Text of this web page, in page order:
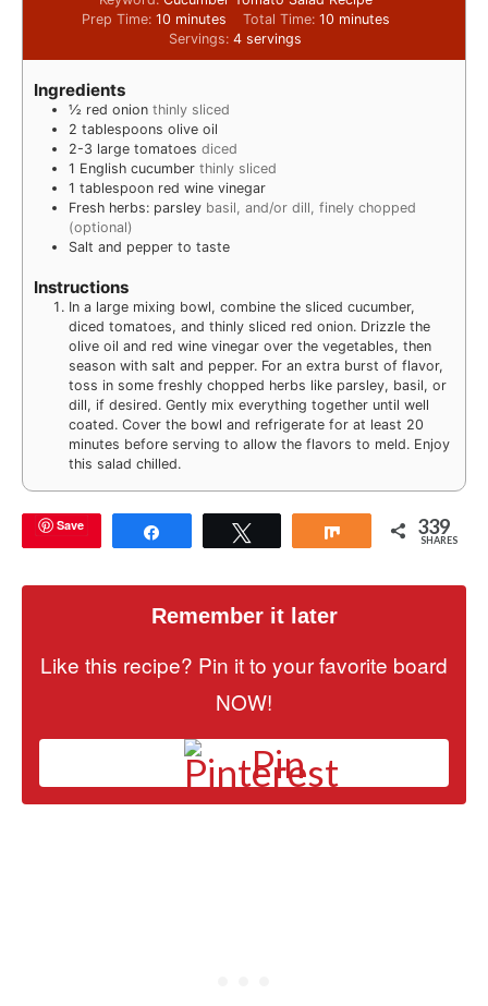
Prep Time: 10 minutes Total Time: 10 minutes
Servings:4 servings
Ingredients
½ red onion thinly sliced
2 tablespoons olive oil
2-3 large tomatoes diced
1 English cucumber thinly sliced
1 tablespoon red wine vinegar
Fresh herbs: parsley basil, and/or dill, finely chopped
(optional)
Salt and pepper to taste
Instructions
In a large mixing bowl, combine the sliced cucumber,
diced tomatoes, and thinly sliced red onion. Drizzle the
olive oil and red wine vinegar over the vegetables, then
season with salt and pepper. For an extra burst of flavor,
toss in some freshly chopped herbs like parsley, basil, or
dill, if desired. Gently mix everything together until well
coated. Cover the bowl and refrigerate for at least 20
minutes before serving to allow the flavors to meld. Enjoy
this salad chilled.
Save Share 339
SHARES
Remember it later
Like this recipe? Pin it to your favorite board
NOW!
Pin